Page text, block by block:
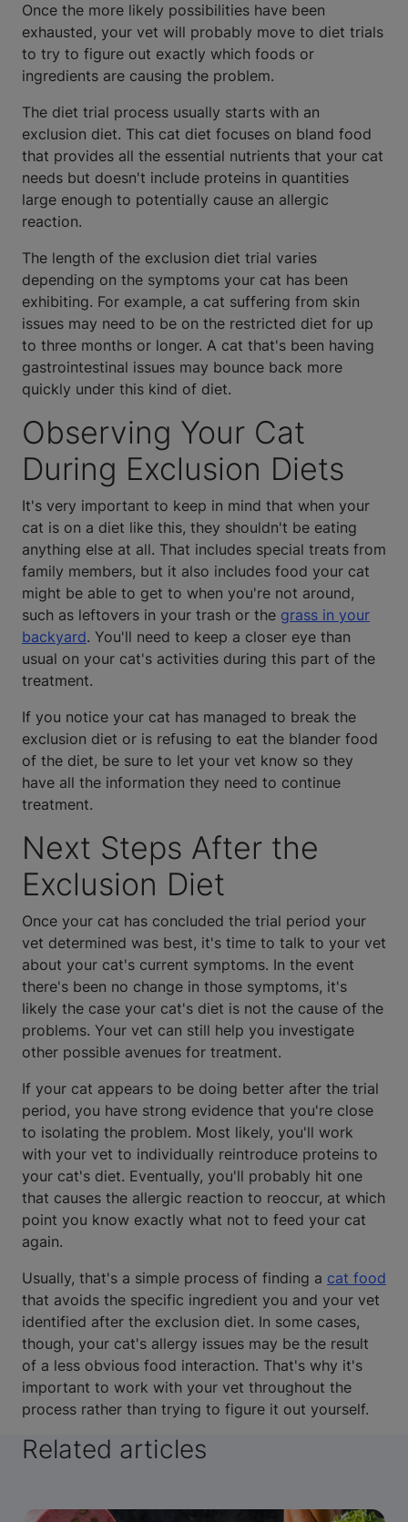
Once the more likely possibilities have been
exhausted, your vet will probably move to diet trials
to try to figure out exactly which foods or
ingredients are causing the problem.
The diet trial process usually starts with an
exclusion diet. This cat diet focuses on bland food
that provides all the essential nutrients that your cat
needs but doesn't include proteins in quantities
large enough to potentially cause an allergic
reaction.
The length of the exclusion diet trial varies
depending on the symptoms your cat has been
exhibiting. For example, a cat suffering from skin
issues may need to be on the restricted diet for up
to three months or longer. A cat that's been having
gastrointestinal issues may bounce back more
quickly under this kind of diet.
Observing Your Cat
During Exclusion Diets
It's very important to keep in mind that when your
cat is on a diet like this, they shouldn't be eating
anything else at all. That includes special treats from
family members, but it also includes food your cat
might be able to get to when you're not around,
such as leftovers in your trash or the grass in your
backyard. You'll need to keep a closer eye than
usual on your cat's activities during this part of the
treatment.
If you notice your cat has managed to break the
exclusion diet or is refusing to eat the blander food
of the diet, be sure to let your vet know so they
have all the information they need to continue
treatment.
Next Steps After the
Exclusion Diet
Once your cat has concluded the trial period your
vet determined was best, it's time to talk to your vet
about your cat's current symptoms. In the event
there's been no change in those symptoms, it's
likely the case your cat's diet is not the cause of the
problems. Your vet can still help you investigate
other possible avenues for treatment.
If your cat appears to be doing better after the trial
period, you have strong evidence that you're close
to isolating the problem. Most likely, you'll work
with your vet to individually reintroduce proteins to
your cat's diet. Eventually, you'll probably hit one
that causes the allergic reaction to reoccur, at which
point you know exactly what not to feed your cat
again.
Usually, that's a simple process of finding a cat food
that avoids the specific ingredient you and your vet
identified after the exclusion diet. In some cases,
though, your cat's allergy issues may be the result
of a less obvious food interaction. That's why it's
important to work with your vet throughout the
process rather than trying to figure it out yourself.
Related articles